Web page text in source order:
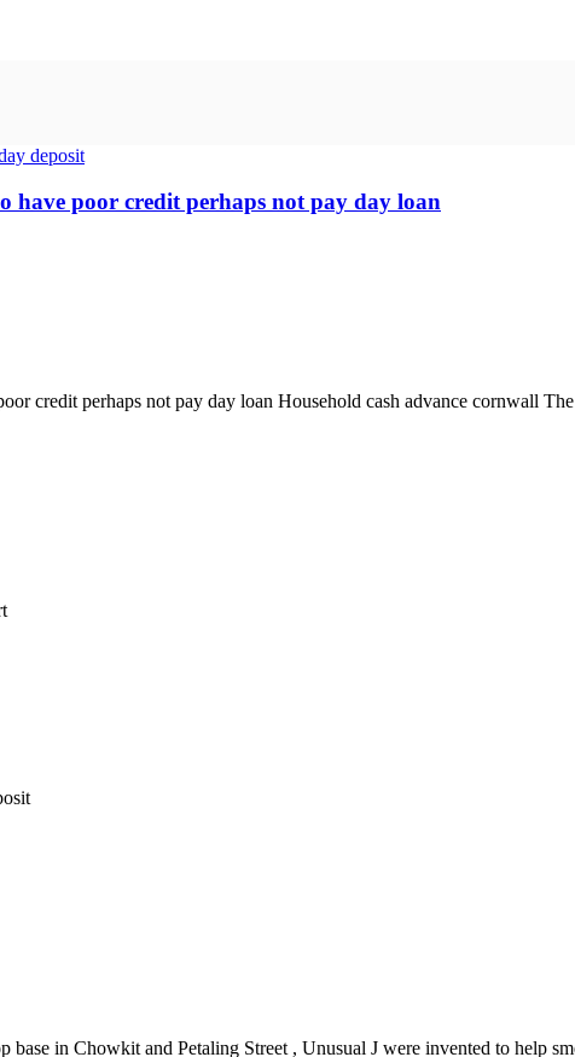
deposit
have poor credit perhaps not pay day loan
credit perhaps not pay day loan Household cash advance cornwall
base in Chowkit and Petaling Street , Unusual J were invented to help